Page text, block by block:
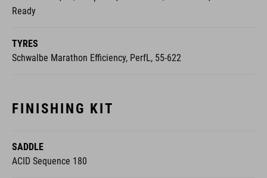
Ready
TYRES
Schwalbe Marathon Efficiency, PerfL, 55-622
FINISHING KIT
SADDLE
ACID Sequence 180